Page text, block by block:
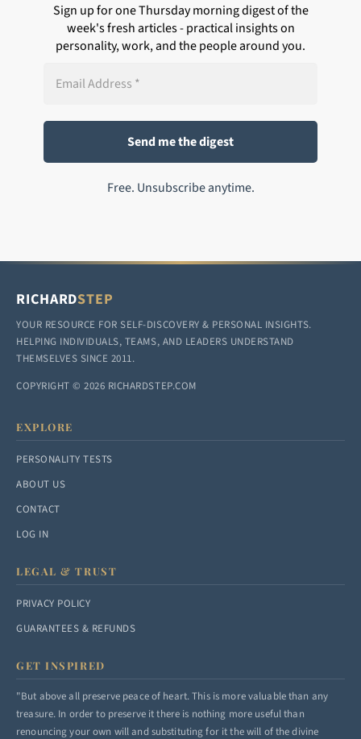
Sign up for one Thursday morning digest of the
week's fresh articles - practical insights on
personality, work, and the people around you.
Free. Unsubscribe anytime.
RICHARDSTEP
YOUR RESOURCE FOR SELF-DISCOVERY & PERSONAL INSIGHTS.
HELPING INDIVIDUALS, TEAMS, AND LEADERS UNDERSTAND
THEMSELVES SINCE 2011.
COPYRIGHT © 2026 RICHARDSTEP.COM
EXPLORE
PERSONALITY TESTS
ABOUT US
CONTACT
LOG IN
LEGAL & TRUST
PRIVACY POLICY
GUARANTEES & REFUNDS
GET INSPIRED
"But above all preserve peace of heart. This is more valuable than any
treasure. In order to preserve it there is nothing more useful than
renouncing your own will and substituting for it the will of the divine